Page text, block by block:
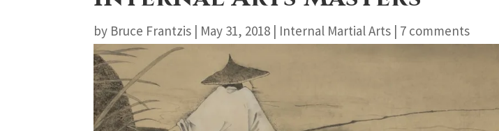
by Bruce Frantzis | May 31, 2018 | Internal Martial Arts | 7 comments